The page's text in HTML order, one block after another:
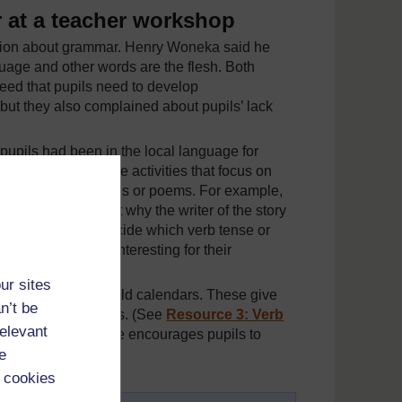
sites
be
a teacher workshop
about grammar. Henry Woneka said he
and other words are the flesh. Both
that pupils need to develop
they also complained about pupils’ lack
had been in the local language for
She tries to include activities that focus on
interesting stories or poems. For example,
pupils to suggest why the writer of the story
asked them to decide which verb tense or
to make it more interesting for their
on the backs of old calendars. These give
of different verbs. (See Resource 3: Verb
your pupils.) She encourages pupils to